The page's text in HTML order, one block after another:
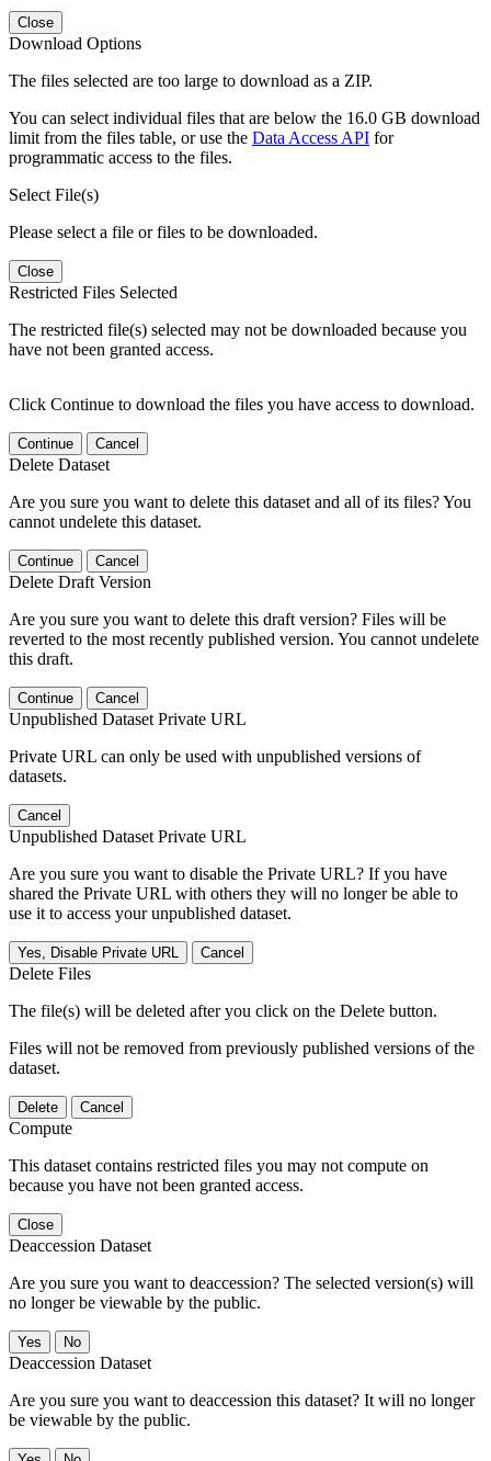
Close
Download Options
The files selected are too large to download as a ZIP.
You can select individual files that are below the 16.0 GB download
limit from the files table, or use the Data Access API for
programmatic access to the files.
Select File(s)
Please select a file or files to be downloaded.
Close
Restricted Files Selected
The restricted file(s) selected may not be downloaded because you
have not been granted access.
Click Continue to download the files you have access to download.
Continue Cancel
Delete Dataset
Are you sure you want to delete this dataset and all of its files? You
cannot undelete this dataset.
Continue Cancel
Delete Draft Version
Are you sure you want to delete this draft version? Files will be
reverted to the most recently published version. You cannot undelete
this draft.
Continue Cancel
Unpublished Dataset Private URL
Private URL can only be used with unpublished versions of
datasets.
Cancel
Unpublished Dataset Private URL
Are you sure you want to disable the Private URL? If you have
shared the Private URL with others they will no longer be able to
use it to access your unpublished dataset.
Yes, Disable Private URL Cancel
Delete Files
The file(s) will be deleted after you click on the Delete button.
Files will not be removed from previously published versions of the
dataset.
Delete Cancel
Compute
This dataset contains restricted files you may not compute on
because you have not been granted access.
Close
Deaccession Dataset
Are you sure you want to deaccession? The selected version(s) will
no longer be viewable by the public.
No
Deaccession Dataset
Are you sure you want to deaccession this dataset? It will no longer
be viewable by the public.